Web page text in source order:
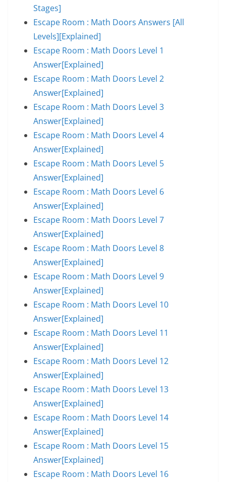
Stages]
Escape Room : Math Doors Answers [All
Levels][Explained]
Escape Room : Math Doors Level 1
Answer[Explained]
Escape Room : Math Doors Level 2
Answer[Explained]
Escape Room : Math Doors Level 3
Answer[Explained]
Escape Room : Math Doors Level 4
Answer[Explained]
Escape Room : Math Doors Level 5
Answer[Explained]
Escape Room : Math Doors Level 6
Answer[Explained]
Escape Room : Math Doors Level 7
Answer[Explained]
Escape Room : Math Doors Level 8
Answer[Explained]
Escape Room : Math Doors Level 9
Answer[Explained]
Escape Room : Math Doors Level 10
Answer[Explained]
Escape Room : Math Doors Level 11
Answer[Explained]
Escape Room : Math Doors Level 12
Answer[Explained]
Escape Room : Math Doors Level 13
Answer[Explained]
Escape Room : Math Doors Level 14
Answer[Explained]
Escape Room : Math Doors Level 15
Answer[Explained]
Escape Room : Math Doors Level 16